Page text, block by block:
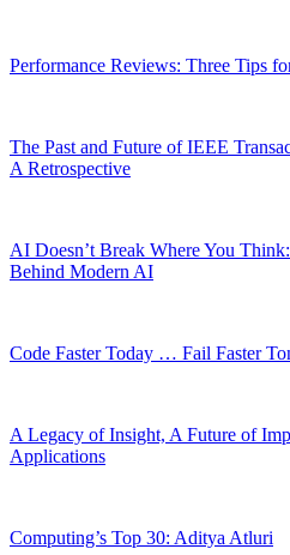
Performance Reviews: Three Tips
The Past and Future of IEEE
A Retrospective
AI Doesn’t Break Where You
Behind Modern AI
Code Faster Today … Fail Faster
A Legacy of Insight, A Future of
Applications
Computing’s Top 30: Aditya Atluri